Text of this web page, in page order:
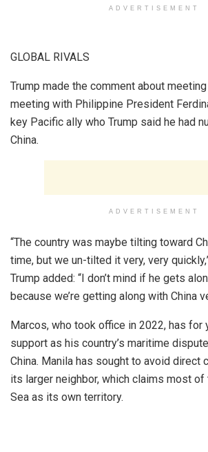
ADVERTISEMENT
GLOBAL RIVALS
Trump made the comment about
meeting with Philippine President
key Pacific ally who Trump said he had
China.
ADVERTISEMENT
“The country was maybe tilting toward
time, but we un-tilted it very, very
Trump added: “I don’t mind if he gets
because we’re getting along with China
Marcos, who took office in 2022, has for
support as his country’s maritime
China. Manila has sought to avoid direct
its larger neighbor, which claims most of
Sea as its own territory.